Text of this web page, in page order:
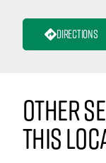
Directions
Other
this